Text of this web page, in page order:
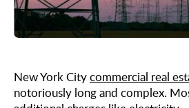
Midtown East
Penn Station
Plaza District
Noho/Soho
Park Avenue/Madison Square
New York Citycommercial real
notoriously long and complex.